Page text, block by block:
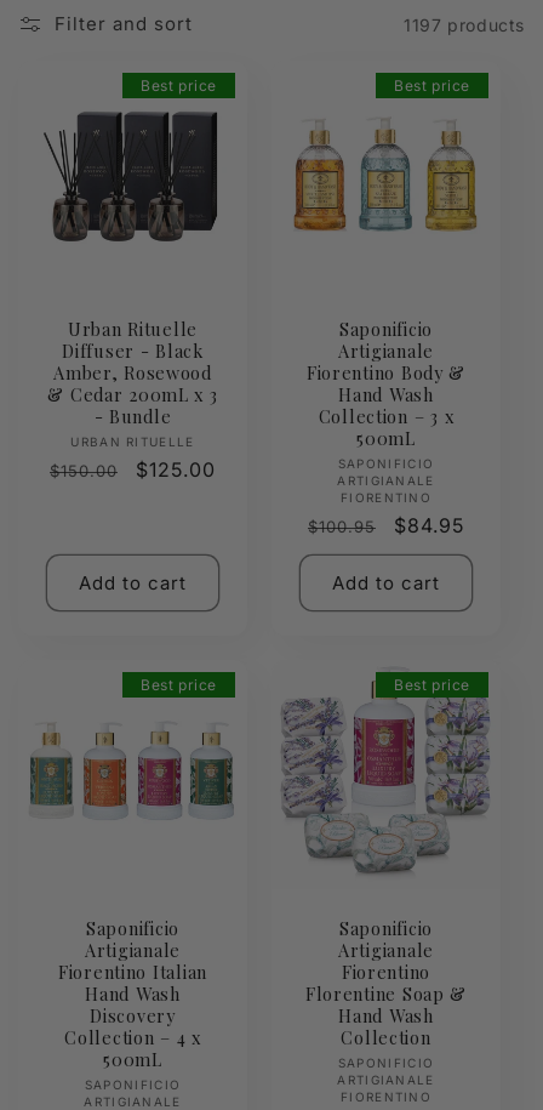
Filter and sort 1197 products
Best price
Urban Rituelle
Diffuser - Black
Amber, Rosewood
& Cedar 200mL x 3
- Bundle
Vendor:
URBAN RITUELLE
Regular
$150.00
Sale
$125.00
Add to cart
Best price
Saponificio
Artigianale
Fiorentino Body &
Hand Wash
Collection – 3 x
500mL
Vendor:
SAPONIFICIO
ARTIGIANALE
FIORENTINO
Regular
price
$100.95
Sale
price
$84.95
Add to cart
Best price
Saponificio
Artigianale
Fiorentino Italian
Hand Wash
Discovery
Collection – 4 x
500mL
Vendor:
SAPONIFICIO
ARTIGIANALE
Best price
Saponificio
Artigianale
Fiorentino
Florentine Soap &
Hand Wash
Collection
Vendor:
SAPONIFICIO
ARTIGIANALE
FIORENTINO